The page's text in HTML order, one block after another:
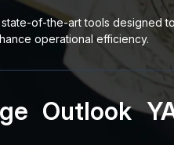
of-the-art tools designed
operational efficiency.
Outlook